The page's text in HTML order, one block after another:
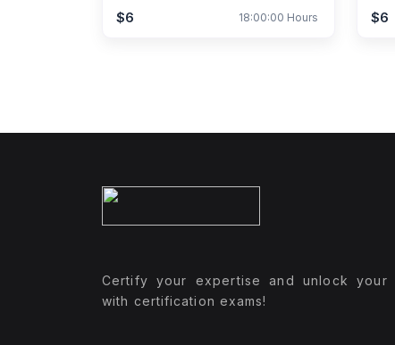
$6 18:00:00 Hours $6
Certify your expertise and unlock your
with certification exams!